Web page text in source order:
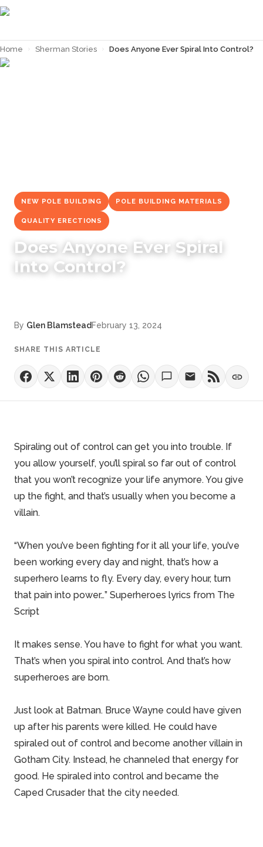
Home › Sherman Stories › Does Anyone Ever Spiral Into Control?
NEW POLE BUILDING POLE BUILDING MATERIALS
QUALITY ERECTIONS
Does Anyone Ever Spiral
Into Control?
By Glen Blamstead February 13, 2024
SHARE THIS ARTICLE
Spiraling out of control can get you into trouble. If
you allow yourself, you’ll spiral so far out of control
that you won’t recognize your life anymore. You give
up the fight, and that’s usually when you become a
villain.
“When you’ve been fighting for it all your life, you’ve
been working every day and night, that’s how a
superhero learns to fly. Every day, every hour, turn
that pain into power…” Superheroes lyrics from The
Script
It makes sense. You have to fight for what you want.
That’s when you spiral into control. And that’s how
superheroes are born.
Just look at Batman. Bruce Wayne could have given
up after his parents were killed. He could have
spiraled out of control and become another villain in
Gotham City. Instead, he channeled that energy for
good. He spiraled into control and became the
Caped Crusader that the city needed.